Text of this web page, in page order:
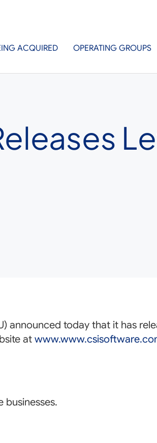
ACQUIRED OPERATING GROUPS
) announced today that it has
at